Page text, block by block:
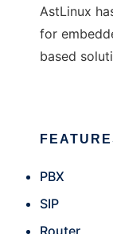
AstLinux
for
based
PBX
SIP